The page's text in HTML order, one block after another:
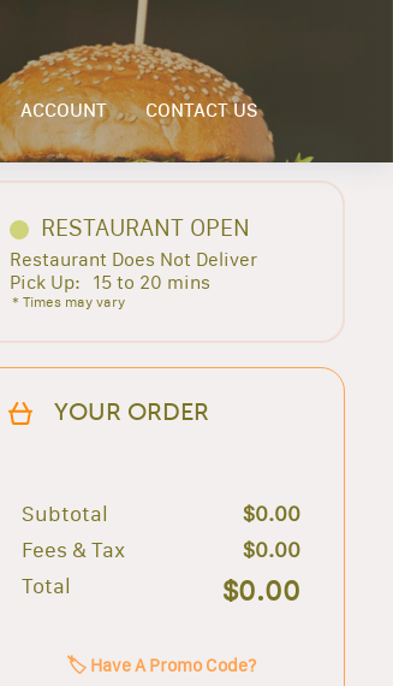
ACCOUNT CONTACT US
RESTAURANT OPEN
Restaurant Does Not Deliver
Pick Up:
15 to 20 mins
* Times may vary
YOUR ORDER
Subtotal
$0.00
Fees & Tax
$0.00
Total
$0.00
🏷️ Have A Promo Code?